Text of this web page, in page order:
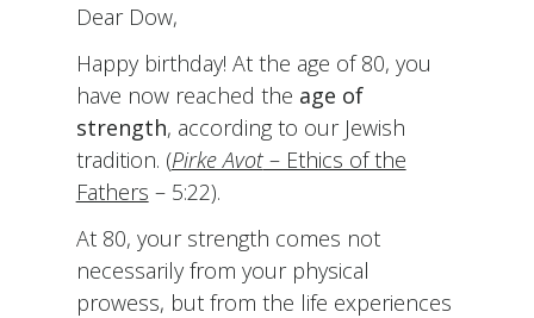
Dear Dow,
Happy birthday! At the age of 80, you
have now reached the age of
strength, according to our Jewish
tradition. (Pirke Avot– Ethics of the
Fathers – 5:22).
At 80, your strength comes not
necessarily from your physical
prowess, but from the life experiences